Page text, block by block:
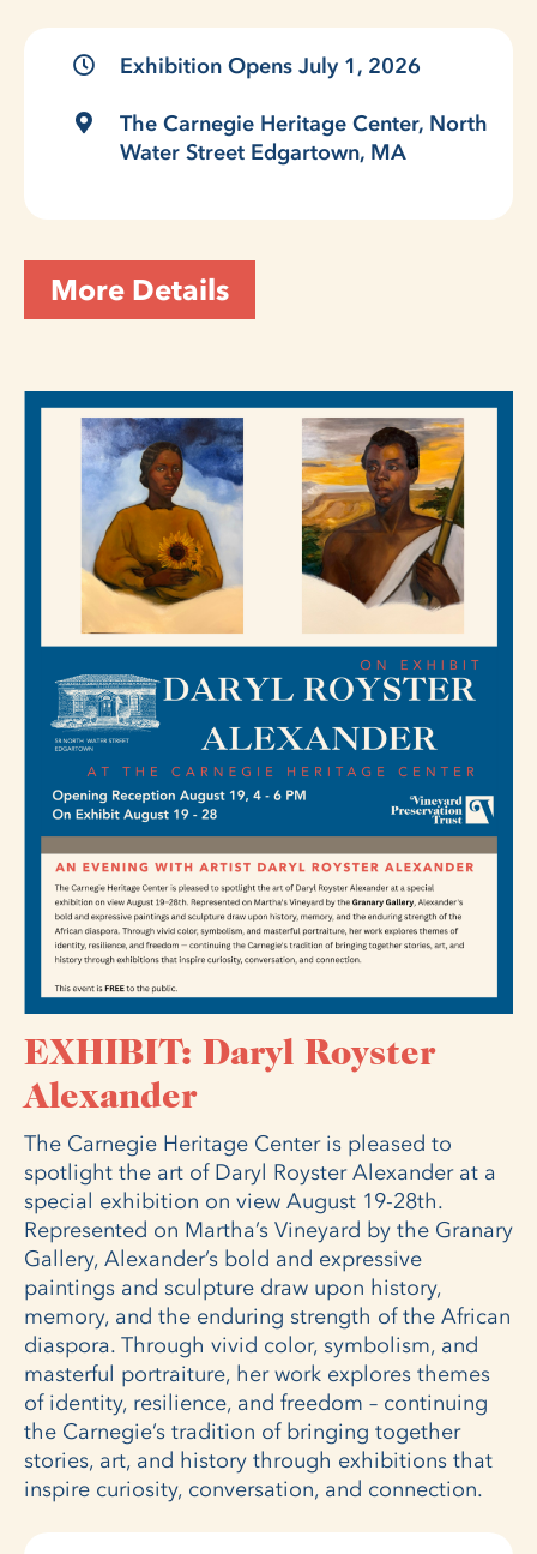
Exhibition Opens July 1, 2026
The Carnegie Heritage Center, North
Water Street Edgartown, MA
More Details
EXHIBIT: Daryl Royster
Alexander
The Carnegie Heritage Center is pleased to
spotlight the art of Daryl Royster Alexander at a
special exhibition on view August 19-28th.
Represented on Martha’s Vineyard by the Granary
Gallery, Alexander’s bold and expressive
paintings and sculpture draw upon history,
memory, and the enduring strength of the African
diaspora. Through vivid color, symbolism, and
masterful portraiture, her work explores themes
of identity, resilience, and freedom – continuing
the Carnegie’s tradition of bringing together
stories, art, and history through exhibitions that
inspire curiosity, conversation, and connection.